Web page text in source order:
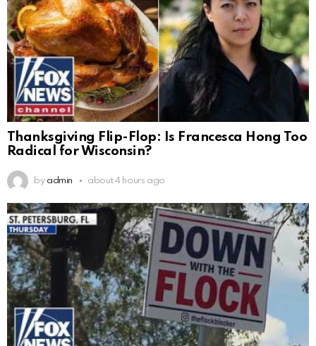
Thanksgiving Flip-Flop: Is Francesca Hong Too
Radical for Wisconsin?
by admin about 4 hours ago